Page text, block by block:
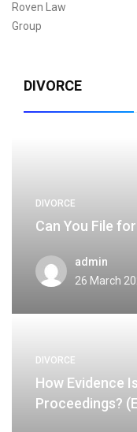
DIVORCE
DIVORCE
Can You File
admin
26 March
DIVORCE
How Evidence
Proceedings?